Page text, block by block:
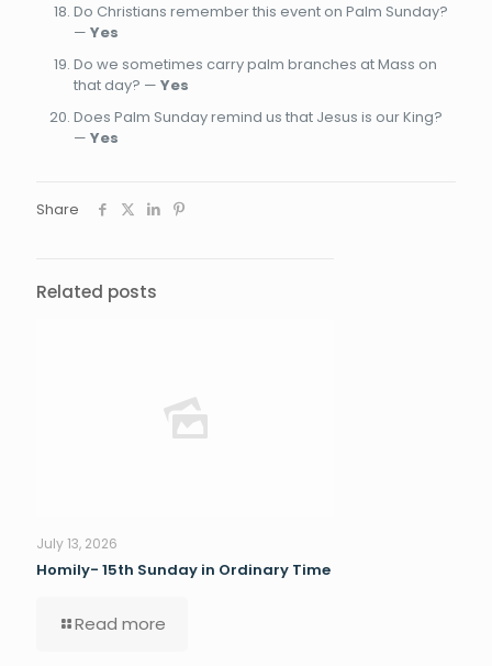
Do Christians remember this event on Palm Sunday?
— Yes
Do we sometimes carry palm branches at Mass on
that day? — Yes
Does Palm Sunday remind us that Jesus is our King?
— Yes
Share
Related posts
July 13, 2026
Homily- 15th Sunday in Ordinary Time
Read more